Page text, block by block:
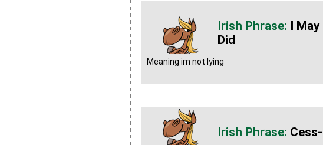
I
Did
Meaning im not lying